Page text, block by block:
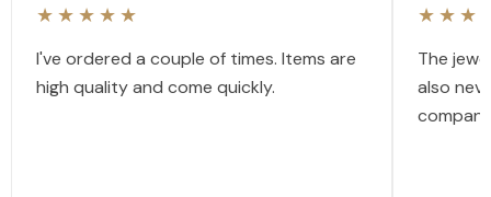
★★★★★
I've ordered a couple of times. Items are
high quality and come quickly.
The
also